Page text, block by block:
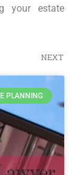
your estate
NEXT
PLANNING